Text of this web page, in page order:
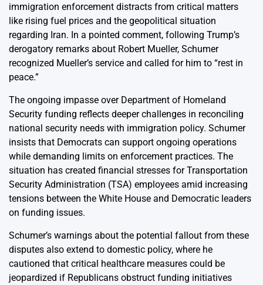
immigration enforcement distracts from critical matters
like rising fuel prices and the geopolitical situation
regarding Iran. In a pointed comment, following Trump’s
derogatory remarks about Robert Mueller, Schumer
recognized Mueller’s service and called for him to “rest in
peace.”
The ongoing impasse over Department of Homeland
Security funding reflects deeper challenges in reconciling
national security needs with immigration policy. Schumer
insists that Democrats can support ongoing operations
while demanding limits on enforcement practices. The
situation has created financial stresses for Transportation
Security Administration (TSA) employees amid increasing
tensions between the White House and Democratic leaders
on funding issues.
Schumer’s warnings about the potential fallout from these
disputes also extend to domestic policy, where he
cautioned that critical healthcare measures could be
jeopardized if Republicans obstruct funding initiatives